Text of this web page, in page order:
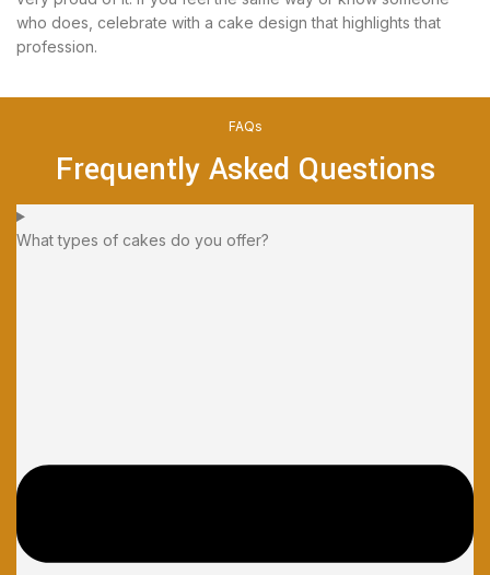
who does, celebrate with a cake design that highlights that
profession.
FAQs
Frequently Asked Questions
What types of cakes do you offer?